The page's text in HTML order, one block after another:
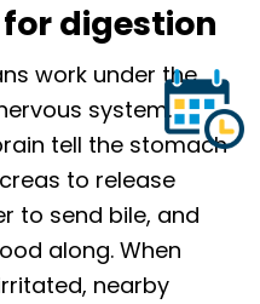
digestion
work under the
system.
tell the stomach
to release
to send bile, and
along. When
nearby